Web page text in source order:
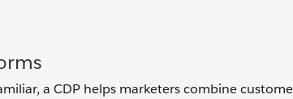
a CDP helps marketers combine